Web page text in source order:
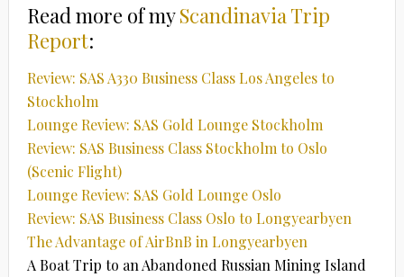
Read more of myScandinavia Trip
Report:
Review: SAS A330 Business Class Los Angeles to
Stockholm
Lounge Review: SAS Gold Lounge Stockholm
Review: SAS Business Class Stockholm to Oslo
(Scenic Flight)
Lounge Review: SAS Gold Lounge Oslo
Review: SAS Business Class Oslo to Longyearbyen
The Advantage of AirBnB in Longyearbyen
A Boat Trip to an Abandoned Russian Mining Island